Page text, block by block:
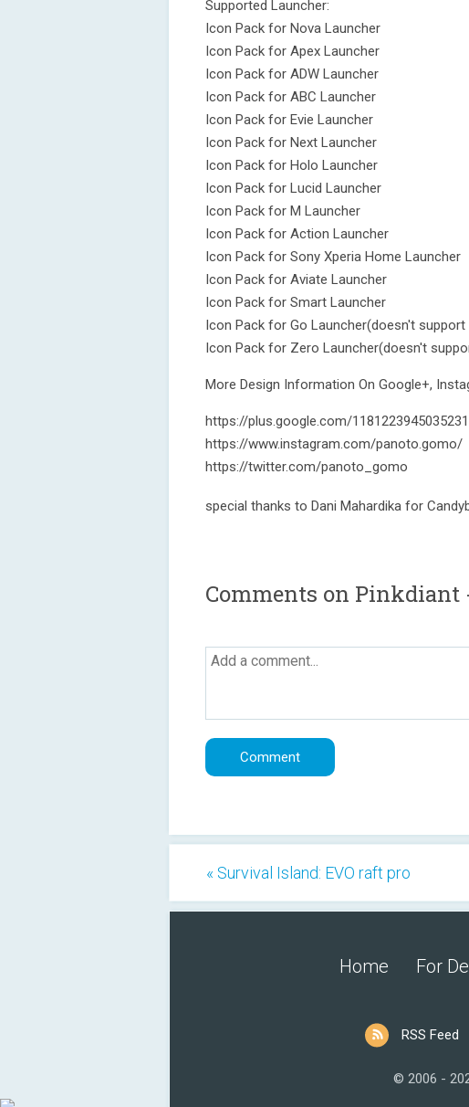
Supported Launcher:
Icon Pack for Nova Launcher
Icon Pack for Apex Launcher
Icon Pack for ADW Launcher
Icon Pack for ABC Launcher
Icon Pack for Evie Launcher
Icon Pack for Next Launcher
Icon Pack for Holo Launcher
Icon Pack for Lucid Launcher
Icon Pack for M Launcher
Icon Pack for Action Launcher
Icon Pack for Sony Xperia Home Launcher
Icon Pack for Aviate Launcher
Icon Pack for Smart Launcher
Icon Pack for Go Launcher(doesn't
Icon Pack for Zero Launcher(doesn't
More Design Information On Google+,
https://plus.google.com/
https://www.instagram.com/panoto.gomo/
https://twitter.com/panoto_gomo
special thanks to Dani Mahardika for
Comments on Pinkdiant
« Survival Island: EVO raft pro
Home For
RSS Feed
© 2006 -